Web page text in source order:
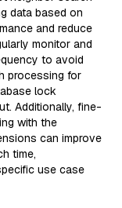
data based on
and reduce
monitor and
to avoid
processing for
lock
Additionally, fine-
with the
can improve
time,
use case